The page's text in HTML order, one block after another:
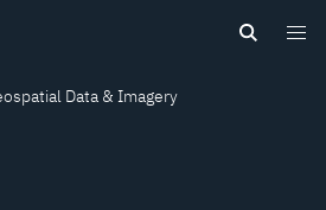
Data & Imagery